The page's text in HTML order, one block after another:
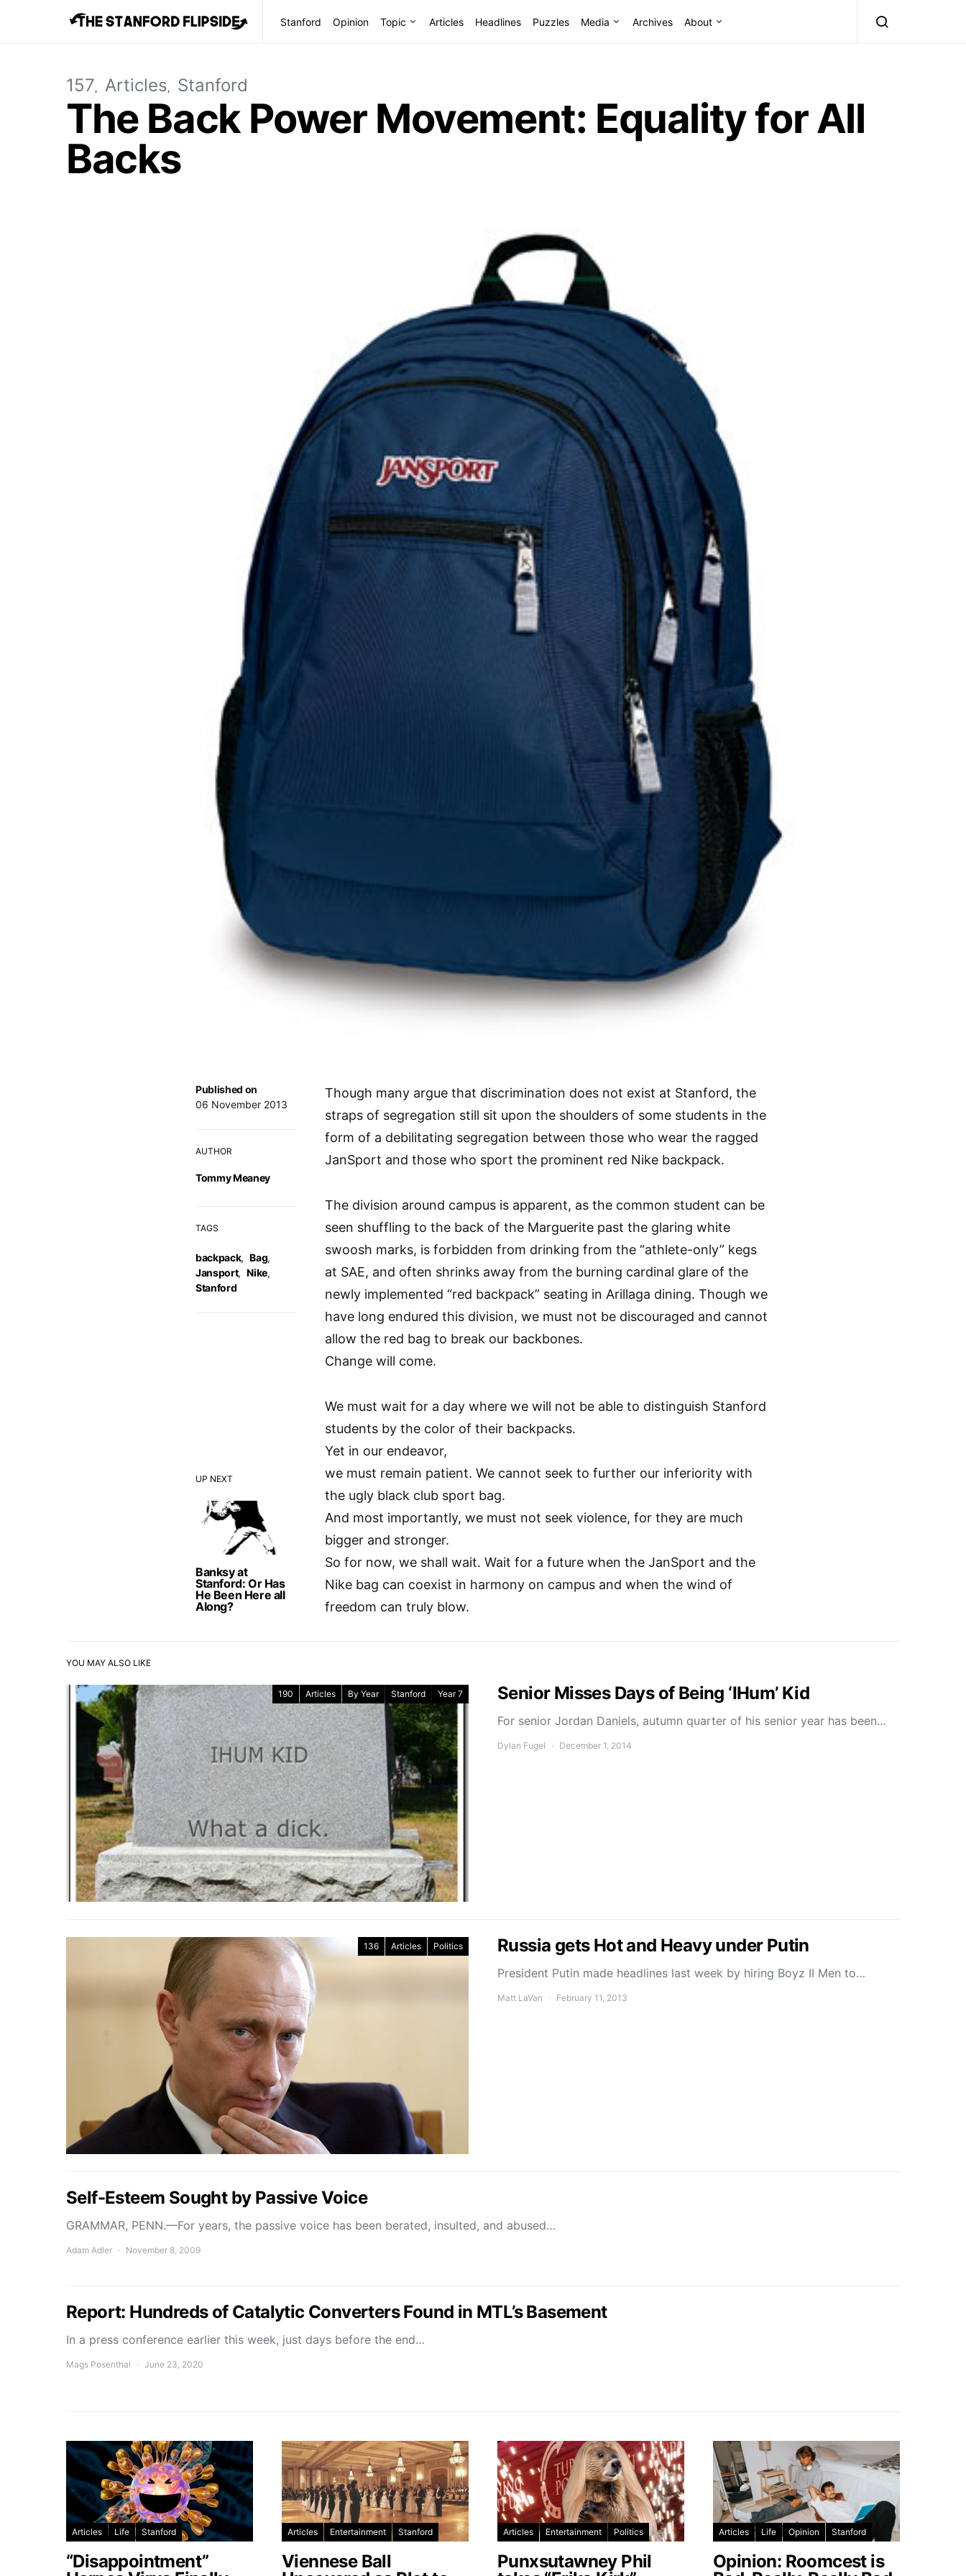
Stanford Opinion Topic Articles Headlines Puzzles Media Archives About
157 Articles Stanford
The Back Power Movement: Equality for All
Backs
UP NEXT
Banksy at
Stanford: Or Has
He Been Here all
Along?
Published on
06 November 2013
AUTHOR
Tommy Meaney
TAGS
backpack, Bag,
Jansport, Nike,
Stanford
Though many argue that discrimination does not exist at Stanford, the
straps of segregation still sit upon the shoulders of some students in the
form of a debilitating segregation between those who wear the ragged
JanSport and those who sport the prominent red Nike backpack.
The division around campus is apparent, as the common student can be
seen shuffling to the back of the Marguerite past the glaring white
swoosh marks, is forbidden from drinking from the “athlete-only” kegs
at SAE, and often shrinks away from the burning cardinal glare of the
newly implemented “red backpack” seating in Arillaga dining. Though we
have long endured this division, we must not be discouraged and cannot
allow the red bag to break our backbones.
Change will come.
We must wait for a day where we will not be able to distinguish Stanford
students by the color of their backpacks.
Yet in our endeavor,
we must remain patient. We cannot seek to further our inferiority with
the ugly black club sport bag.
And most importantly, we must not seek violence, for they are much
bigger and stronger.
So for now, we shall wait. Wait for a future when the JanSport and the
Nike bag can coexist in harmony on campus and when the wind of
freedom can truly blow.
YOU MAY ALSO LIKE
190 Articles By Year Stanford Year 7 Senior Misses Days of Being ‘IHum’ Kid
For senior Jordan Daniels, autumn quarter of his senior year has been…
Dylan Fugel December 1, 2014
136 Articles Politics Russia gets Hot and Heavy under Putin
President Putin made headlines last week by hiring Boyz II Men to…
Matt LaVan February 11, 2013
Self-Esteem Sought by Passive Voice
GRAMMAR, PENN.—For years, the passive voice has been berated, insulted, and abused…
Adam Adler November 8, 2009
Report: Hundreds of Catalytic Converters Found in MTL’s Basement
In a press conference earlier this week, just days before the end…
Mags Posenthal June 23, 2020
Articles Life Stanford
“Disappointment”
Articles Entertainment Stanford
Viennese Ball
Articles Entertainment Politics
Punxsutawney Phil
Articles Life Opinion Stanford
Opinion: Roomcest is